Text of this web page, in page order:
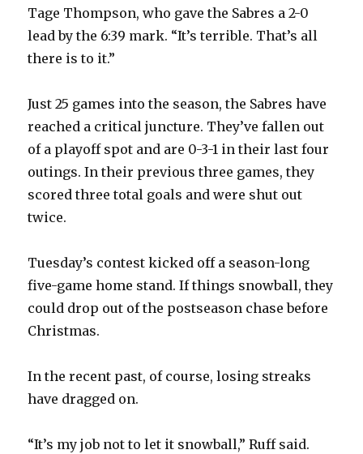
Tage Thompson, who gave the Sabres a 2-0
lead by the 6:39 mark. “It’s terrible. That’s all
there is to it.”
Just 25 games into the season, the Sabres have
reached a critical juncture. They’ve fallen out
of a playoff spot and are 0-3-1 in their last four
outings. In their previous three games, they
scored three total goals and were shut out
twice.
Tuesday’s contest kicked off a season-long
five-game home stand. If things snowball, they
could drop out of the postseason chase before
Christmas.
In the recent past, of course, losing streaks
have dragged on.
“It’s my job not to let it snowball,” Ruff said.